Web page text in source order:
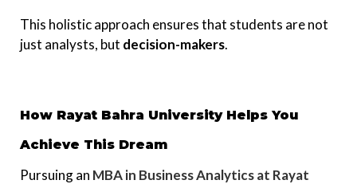
This holistic approach ensures that students are not
just analysts, but decision-makers.
How Rayat Bahra University Helps You
Achieve This Dream
Pursuing an MBA in Business Analytics at Rayat